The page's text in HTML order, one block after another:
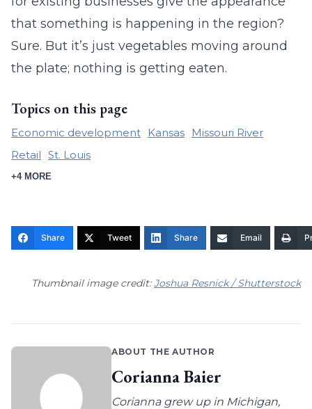
that something is happening in the region?
Sure. But it’s just vegetables moving around
the plate; nothing is getting eaten.
Topics on this page
Economic development Kansas
Missouri River
Retail St. Louis
+4 MORE
Share Tweet Share Email
Thumbnail image credit:Joshua Resnick / Shutterstock
ABOUT THE AUTHOR
Corianna Baier
Corianna grew up in Michigan,